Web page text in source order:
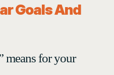
Goals And
means for your